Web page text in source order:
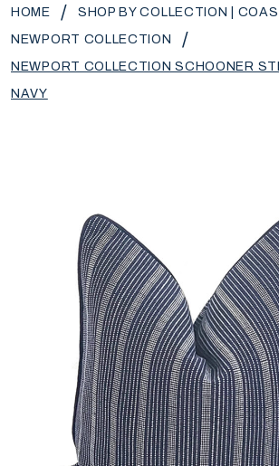
HOME / SHOP BY COLLECTION |
NEWPORT COLLECTION /
NEWPORT COLLECTION SCHOONER
NAVY